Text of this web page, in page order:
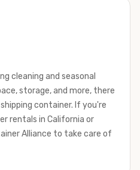
a shipping container,
offices, international
confident we can find you
price point you’re looking
experts to discuss your
help you with container
cleaning and seasonal
storage, and more, there
container. If you're
rentals in California or
Alliance to take care of
for lease and for rent